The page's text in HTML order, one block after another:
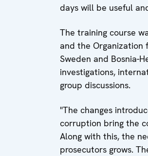
days will be useful
The training course
and the Organization
Sweden and Bosnia-
investigations,
group discussions.
"The changes
corruption bring the
Along with this, the
prosecutors grows.